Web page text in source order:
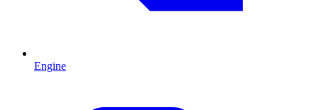
Engine